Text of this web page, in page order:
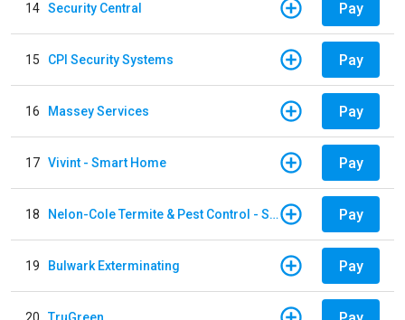
14 Security Central Pay
15 CPI Security Systems Pay
16 Massey Services Pay
17 Vivint - Smart Home Pay
18 Nelon-Cole Termite & Pest Control - Shelby Pay
19 Bulwark Exterminating Pay
20 TruGreen